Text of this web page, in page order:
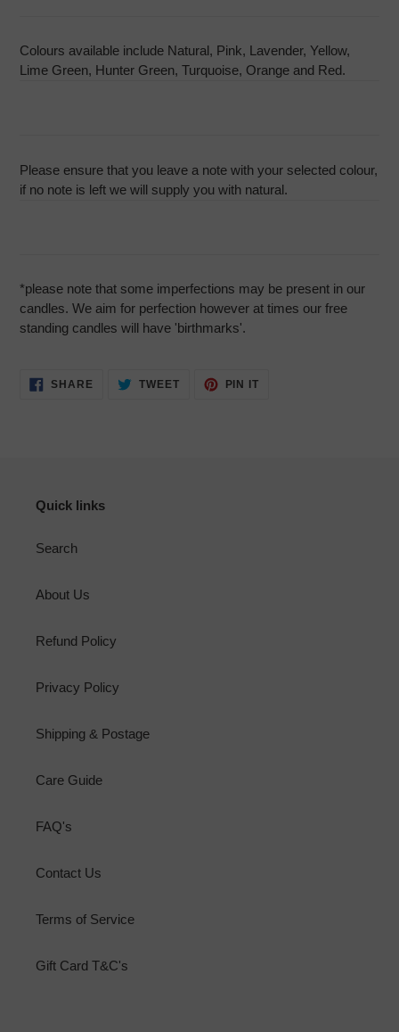
Colours available include Natural, Pink, Lavender, Yellow,
Lime Green, Hunter Green, Turquoise, Orange and Red.
Please ensure that you leave a note with your selected colour,
if no note is left we will supply you with natural.
*please note that some imperfections may be present in our
candles. We aim for perfection however at times our free
standing candles will have 'birthmarks'.
SHARE SHARE
TWEETTWEET
PIN IT
Quick links
Search
About Us
Refund Policy
Privacy Policy
Shipping & Postage
Care Guide
FAQ's
Contact Us
Terms of Service
Gift Card T&C's